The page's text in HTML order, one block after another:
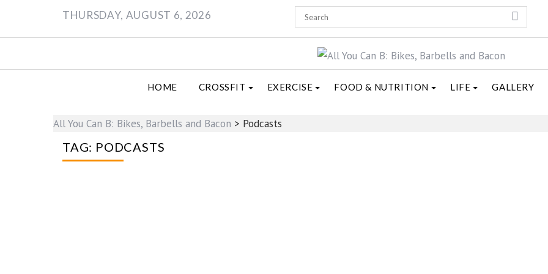
content
THURSDAY, AUGUST 6, 2026
HOME CROSSFIT EXERCISE FOOD & NUTRITION LIFE GALLERY
All You Can B: Bikes, Barbells and Bacon > Podcasts
TAG: PODCASTS